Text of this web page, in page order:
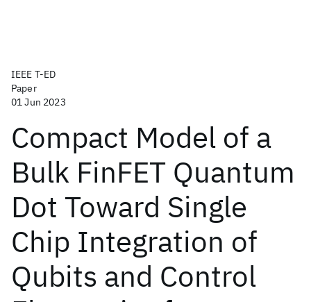
IEEE T-ED
Paper
01 Jun 2023
Compact Model of a
Bulk FinFET Quantum
Dot Toward Single
Chip Integration of
Qubits and Control